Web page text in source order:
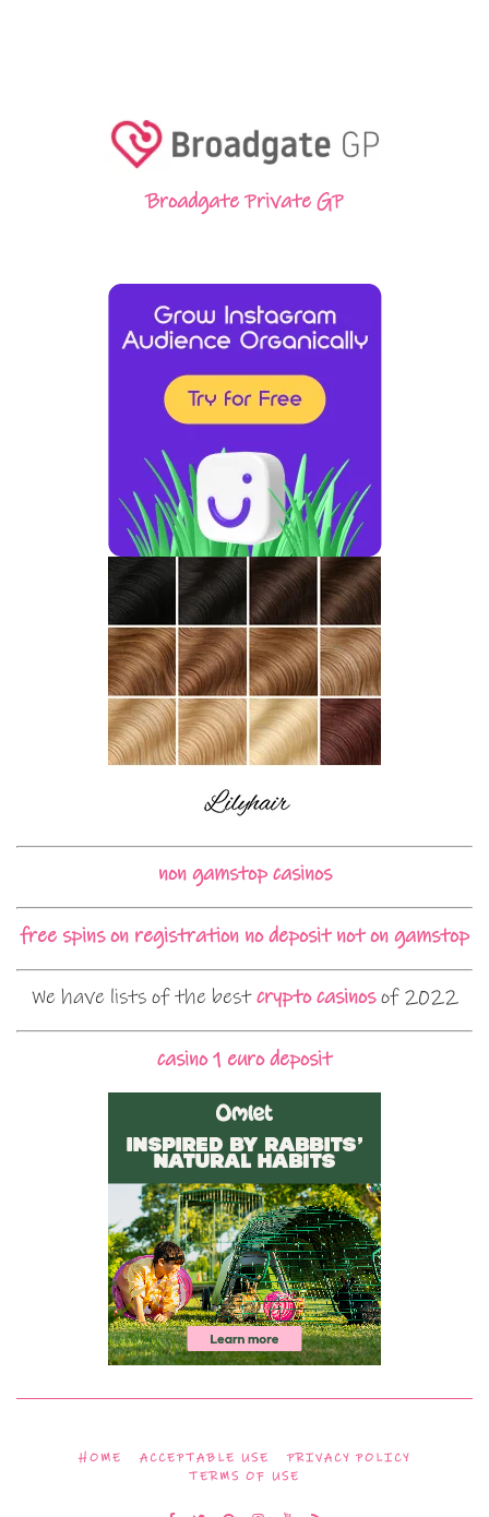
Broadgate Private GP
non gamstop casinos
free spins on registration no deposit not on gamstop
We have lists of the bestcrypto casinosof 2022
casino 1 euro deposit
HOME ACCEPTABLE USE
PRIVACY POLICY
TERMS OF USE